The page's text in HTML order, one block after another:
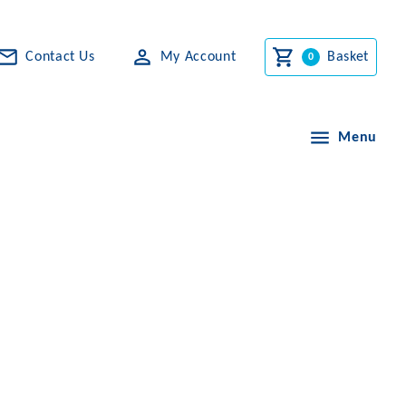
Contact Us My Account Basket
Menu